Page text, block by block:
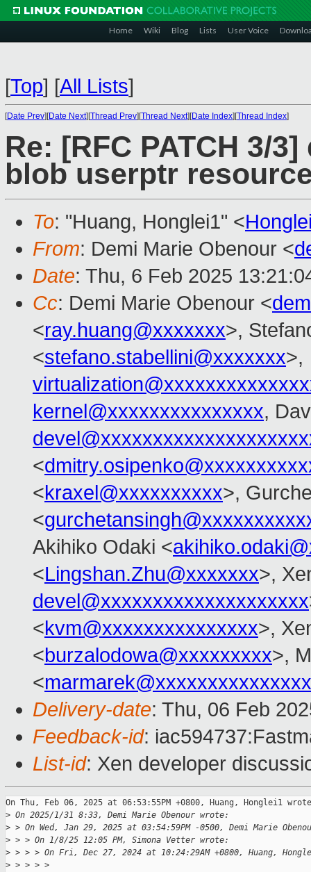
Home Wiki Blog Lists User Voice
[Top] [All Lists]
[Date Prev][Date Next][Thread Prev][Thread Next][Date Index][Thread Index]
Re: [RFC PATCH 3/
blob userptr
To: "Huang, Honglei1" <
From: Demi Marie Obenour <
Date: Thu, 6 Feb 2025
Cc: Demi Marie Obenour <
<ray.huang@xxxxxxx>,
<stefano.stabellini@xxxxxxx>,
kernel@xxxxxxxxxxxxxxx,
<
<kraxel@xxxxxxxxxx>,
<
Akihiko Odaki <
<Lingshan.Zhu@xxxxxxx>,
devel@xxxxxxxxxxxxxxxxxxxx
<kvm@xxxxxxxxxxxxxxx>,
<burzalodowa@xxxxxxxxx>,
<
Delivery-date: Thu, 06 Feb
Feedback-id:
List-id: Xen developer
On Thu, Feb 06, 2025 at 06:53:55PM +0800, Huang, Honglei1
> On 2025/1/31 8:33, Demi Marie Obenour wrote:
> > On Wed, Jan 29, 2025 at 03:54:59PM -0500, Demi Marie
> > > On 1/8/25 12:05 PM, Simona Vetter wrote:
> > > > On Fri, Dec 27, 2024 at 10:24:29AM +0800, Huang,
> > > > >